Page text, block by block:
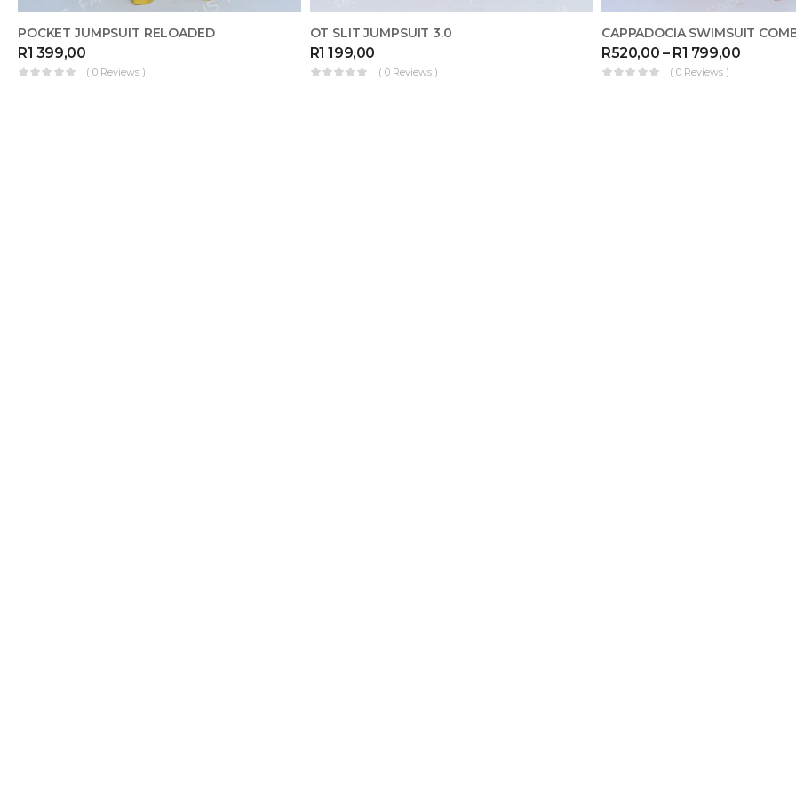
POCKET JUMPSUIT RELOADED
R1 399,00
( 0 Reviews )
OT SLIT JUMPSUIT 3.0
R1 199,00
( 0 Reviews )
CAPPADOCIA SWIMSUIT
R520,00 – R1 799,00
( 0 Reviews )